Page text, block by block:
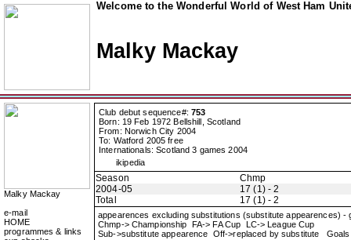
Welcome to the Wonderful World of West Ham
Malky Mackay
Malky Mackay
e-mail
HOME
programmes & links
Club debut sequence#: 753
Born: 19 Feb 1972 Bellshill, Scotland
From: Norwich City 2004
To: Watford 2005 free
Internationals: Scotland 3 games 2004
ikipedia
Season
Chmp
2004-05
17 (1) - 2
Total
17 (1) - 2
appearences excluding substitutions (substitute appearences) -
Chmp-> Championship FA-> FA Cup LC-> League Cup
Sub->substitute appearence Off->replaced by substitute